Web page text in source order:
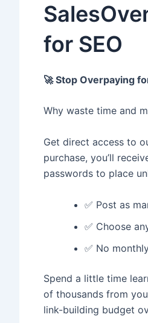
for SEO
🚀 Stop Overpaying
Why waste time and
Get direct access to
purchase, you’ll
passwords to place
✅ Post as
✅ Choose
✅ No
Spend a little time
of thousands from
link-building budget